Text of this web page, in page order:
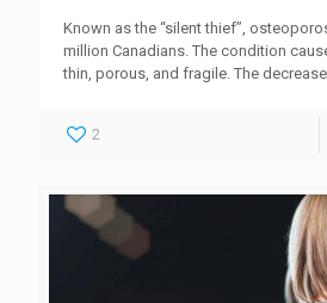
Known as the “silent thief”,
million Canadians. The condition
thin, porous, and fragile. The
2